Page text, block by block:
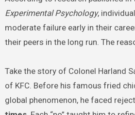
Experimental Psychology,
moderate failure early in their
their peers in the long run. The
Take the story of Colonel Harland
of KFC. Before his famous fried
global phenomenon, he faced